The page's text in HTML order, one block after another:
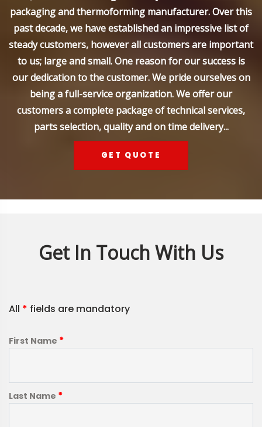
packaging and thermoforming manufacturer. Over this
past decade, we have established an impressive list of
steady customers, however all customers are important
to us; large and small. One reason for our success is
our dedication to the customer. We pride ourselves on
being a full-service organization. We offer our
customers a complete package of technical services,
parts selection, quality and on time delivery...
GET QUOTE
Get In Touch With Us
All * fields are mandatory
First Name *
Last Name *